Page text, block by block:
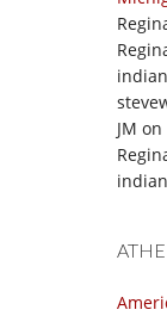
JM on